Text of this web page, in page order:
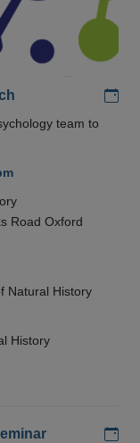
team to
Road Oxford
Natural History
History